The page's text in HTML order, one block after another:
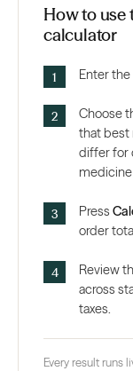
How to use
calculator
Enter
Choose
that best
differ for
Press
order
Review
across
taxes.
Every result runs